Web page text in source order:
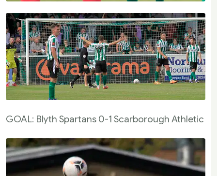
GOAL: Blyth Spartans 0-1 Scarborough Athletic